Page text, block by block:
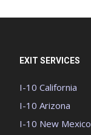
EXIT SERVICES
I-10 California
I-10 Arizona
I-10 New Mexico